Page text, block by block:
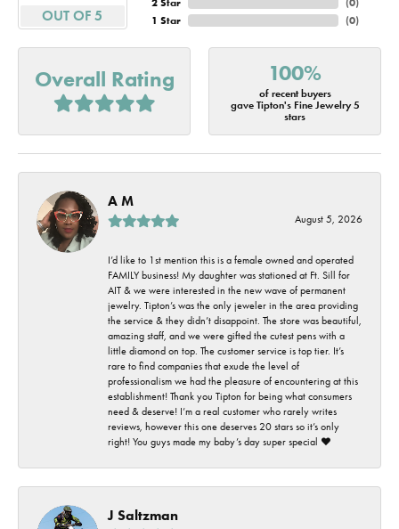
OUT OF 5
1 Star
(0)
Overall Rating 100%
of recent buyers
gave Tipton's Fine Jewelry 5
stars
A M
August 5, 2026
I’d like to 1st mention this is a female owned and operated
FAMILY business! My daughter was stationed at Ft. Sill for
AIT & we were interested in the new wave of permanent
jewelry. Tipton’s was the only jeweler in the area providing
the service & they didn’t disappoint. The store was beautiful,
amazing staff, and we were gifted the cutest pens with a
little diamond on top. The customer service is top tier. It’s
rare to find companies that exude the level of
professionalism we had the pleasure of encountering at this
establishment! Thank you Tipton for being what consumers
need & deserve! I’m a real customer who rarely writes
reviews, however this one deserves 20 stars so it’s only
right! You guys made my baby’s day super special ❤️
J Saltzman